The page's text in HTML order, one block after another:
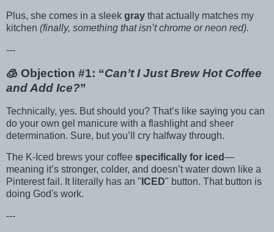
Plus, she comes in a sleek gray that actually matches my
kitchen (finally, something that isn’t chrome or neon red).
---
🧊 Objection #1: “Can’t I Just Brew Hot Coffee
and Add Ice?”
Technically, yes. But should you? That’s like saying you can
do your own gel manicure with a flashlight and sheer
determination. Sure, but you’ll cry halfway through.
The K-Iced brews your coffee specifically for iced—
meaning it’s stronger, colder, and doesn’t water down like a
Pinterest fail. It literally has an " ICED" button. That button is
doing God's work.
---